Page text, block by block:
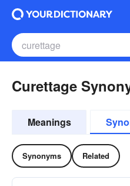
Curettage
Meanings
Synonyms Related